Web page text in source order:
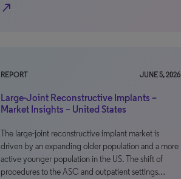
north_east
REPORT JUNE 5, 2026
Large-Joint Reconstructive Implants –
Market Insights – United States
The large-joint reconstructive implant market is
driven by an expanding older population and a more
active younger population in the US. The shift of
procedures to the ASC and outpatient settings…